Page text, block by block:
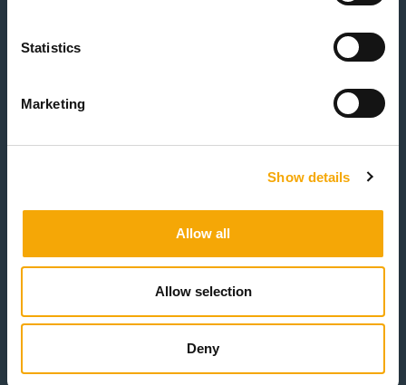
Statistics
Marketing
Show details
Allow all
Allow selection
Deny